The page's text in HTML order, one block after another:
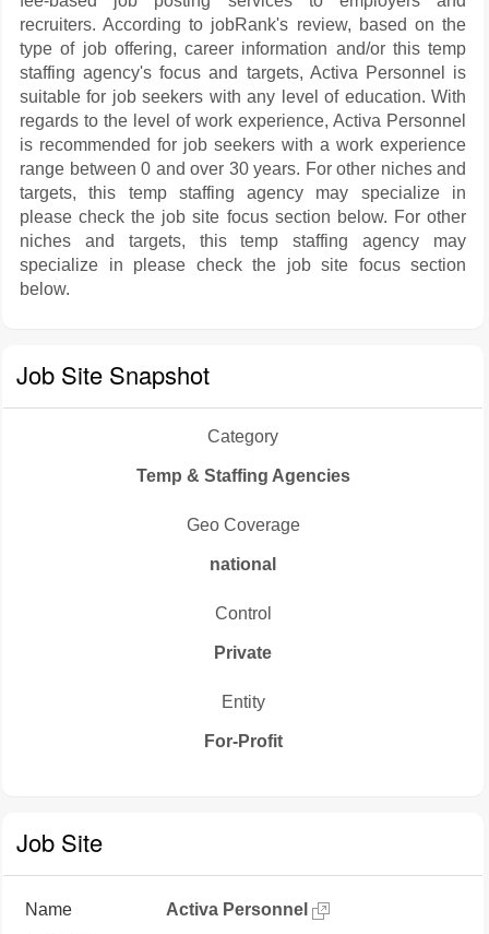
recruiters. According to jobRank's review, based on the
type of job offering, career information and/or this temp
staffing agency's focus and targets, Activa Personnel is
suitable for job seekers with any level of education. With
regards to the level of work experience, Activa Personnel
is recommended for job seekers with a work experience
range between 0 and over 30 years. For other niches and
targets, this temp staffing agency may specialize in
please check the job site focus section below. For other
niches and targets, this temp staffing agency may
specialize in please check the job site focus section
below.
Job Site Snapshot
Category
Temp & Staffing Agencies
Geo Coverage
national
Control
Private
Entity
For-Profit
Job Site
Name
Activa Personnel